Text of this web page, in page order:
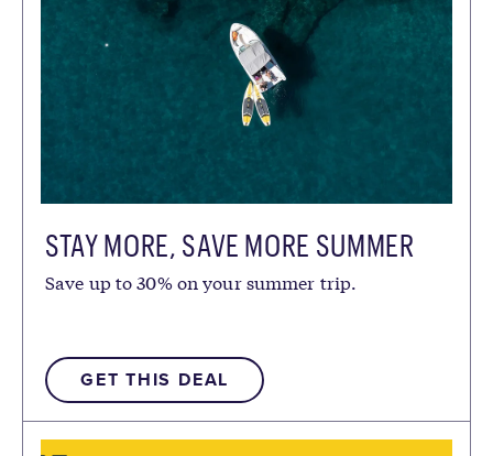
STAY MORE, SAVE MORE SUMMER
Save up to 30% on your summer trip.
GET THIS DEAL